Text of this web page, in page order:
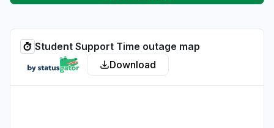
Student Support Time outage map
Download